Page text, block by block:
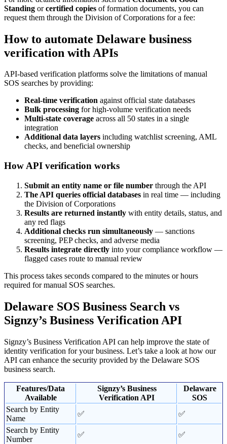
Standing orcertified copies of formation documents, you can
request them through the Division of Corporations for a fee:
How to automate Delaware business
verification with APIs
API-based verification platforms solve the limitations of manual
SOS searches by providing:
Real-time verification against official state databases
Bulk processing for high-volume verification needs
Multi-state coverage across all 50 states in a single
integration
Additional data layers including watchlist screening, AML
checks, and beneficial ownership
How API verification works
Submit an entity name or file number through the API
The API queries official databases in real time — including
the Division of Corporations
Results are returned instantly with entity details, status, and
any red flags
Additional checks run simultaneously — sanctions
screening, PEP checks, and adverse media
Results integrate directly into your compliance workflow —
flagged cases route to manual review
This process takes seconds compared to the minutes or hours
required for manual SOS searches.
Delaware SOS Business Search vs
Signzy’s Business Verification API
Signzy’s Business Verification API can help improve the state of
identity verification for your business. Let’s take a look at how our
API can enhance the security provided by the Delaware SOS
business search.
Features/Data
Available
Signzy’s Business
Verification API
Delaware
SOS
Search by Entity
Name
✅
✅
Search by Entity
Number
✅
✅